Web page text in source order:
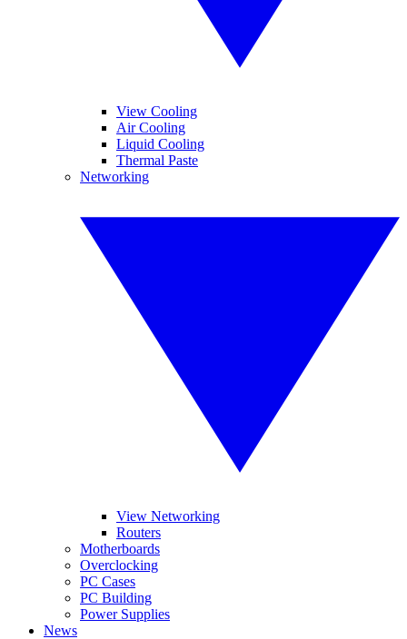
View Cooling
Air Cooling
Liquid Cooling
Thermal Paste
Networking
View Networking
Routers
Motherboards
Overclocking
PC Cases
PC Building
Power Supplies
News